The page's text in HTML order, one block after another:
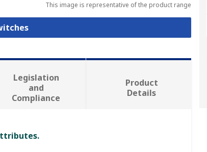
This image is representative of the product range
Legislation
and
Compliance
Product
Details